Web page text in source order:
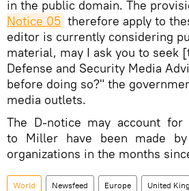
in the public domain. The
Notice 05 therefore apply to
editor is currently considering
material, may I ask you to seek
Defense and Security Media
before doing so?" the
media outlets.
The D-notice may account
to Miller have been made
organizations in the months
World Newsfeed Europe United